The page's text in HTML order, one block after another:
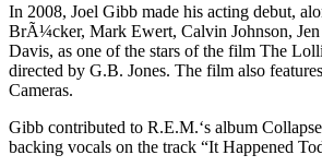
In 2008, Joel Gibb made his acting debut,
BrÃ¼cker, Mark Ewert, Calvin Johnson,
Davis, as one of the stars of the film The
directed by G.B. Jones. The film also
Cameras.
Gibb contributed to R.E.M.‘s album
backing vocals on the track “It Happened